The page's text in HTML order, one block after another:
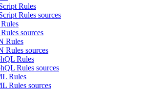
Rules
Rules sources
sources
Rules
Rules sources
Rules
Rules sources
Rules
Rules sources